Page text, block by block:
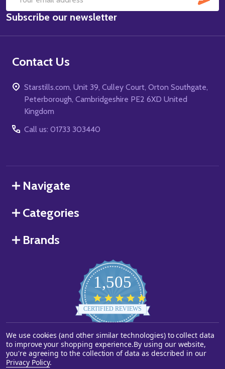
Email
Address
Subscribe our newsletter
Contact Us
Starstills.com, Unit 39, Culley Court, Orton Southgate,
Peterborough, Cambridgeshire PE2 6XD United
Kingdom
Call us: 01733 303440
Navigate
Categories
Brands
1,505
star
rating
CERTIFIED REVIEWS
Powered by YOTPO
©2026Starstills.com.
We use cookies (and other similar technologies) to collect data
to improve your shopping experience.By using our website,
you're agreeing to the collection of data as described in our
Privacy Policy.